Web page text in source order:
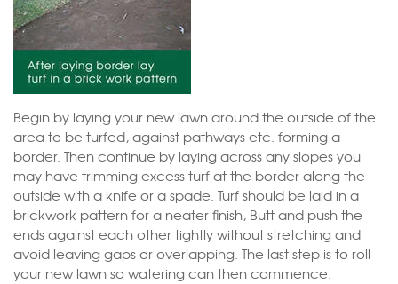
Begin by laying your new lawn around the outside of the
area to be turfed, against pathways etc. forming a
border. Then continue by laying across any slopes you
may have trimming excess turf at the border along the
outside with a knife or a spade. Turf should be laid in a
brickwork pattern for a neater finish, Butt and push the
ends against each other tightly without stretching and
avoid leaving gaps or overlapping. The last step is to roll
your new lawn so watering can then commence.